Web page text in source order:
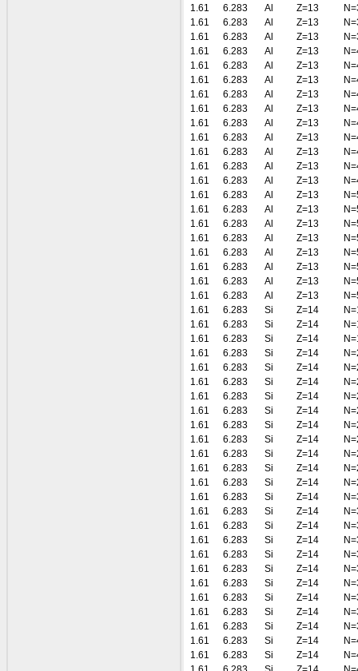
1.61
6.283 Al Z=13
1.61
6.283 Al Z=13
1.61
6.283 Al Z=13
1.61
6.283 Al Z=13
1.61
6.283 Al Z=13
1.61
6.283 Al Z=13
1.61
6.283 Al Z=13
1.61
6.283 Al Z=13
1.61
6.283 Al Z=13
1.61
6.283 Al Z=13
1.61
6.283 Al Z=13
1.61
6.283 Al Z=13
1.61
6.283 Al Z=13
1.61
6.283 Al Z=13
1.61
6.283 Al Z=13
1.61
6.283 Al Z=13
1.61
6.283 Al Z=13
1.61
6.283 Al Z=13
1.61
6.283 Al Z=13
1.61
6.283 Al Z=13
1.61
6.283 Al Z=13
1.61
6.283 Si Z=14
1.61
6.283 Si Z=14
1.61
6.283 Si Z=14
1.61
6.283 Si Z=14
1.61
6.283 Si Z=14
1.61
6.283 Si Z=14
1.61
6.283 Si Z=14
1.61
6.283 Si Z=14
1.61
6.283 Si Z=14
1.61
6.283 Si Z=14
1.61
6.283 Si Z=14
1.61
6.283 Si Z=14
1.61
6.283 Si Z=14
1.61
6.283 Si Z=14
1.61
6.283 Si Z=14
1.61
6.283 Si Z=14
1.61
6.283 Si Z=14
1.61
6.283 Si Z=14
1.61
6.283 Si Z=14
1.61
6.283 Si Z=14
1.61
6.283 Si Z=14
1.61
6.283 Si Z=14
1.61
6.283 Si Z=14
1.61
6.283 Si Z=14
1.61
6.283 Si Z=14